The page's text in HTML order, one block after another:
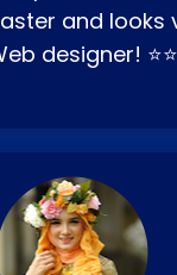
and looks
designer!